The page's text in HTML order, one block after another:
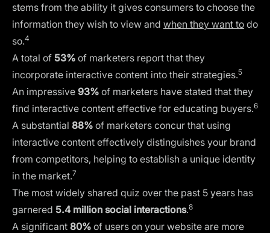
stems from the ability it gives consumers to choose the
information they wish to view and when they want to do
so.4
A total of 53% of marketers report that they
incorporate interactive content into their strategies.5
An impressive 93% of marketers have stated that they
find interactive content effective for educating buyers.6
A substantial 88% of marketers concur that using
interactive content effectively distinguishes your brand
from competitors, helping to establish a unique identity
in the market.7
The most widely shared quiz over the past 5 years has
garnered 5.4 million social interactions.8
A significant 80% of users on your website are more